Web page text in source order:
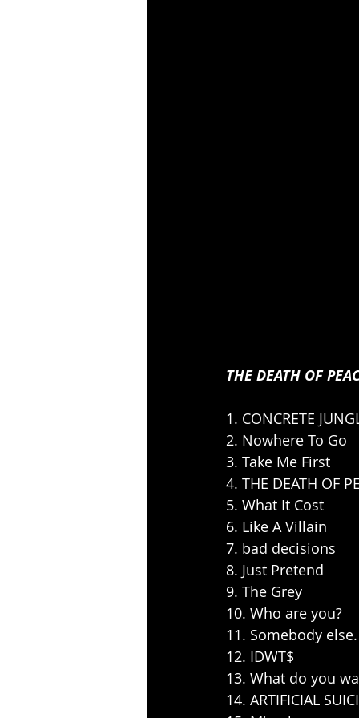
THE DEATH OF
1. CONCRETE
2. Nowhere To Go
3. Take Me First
4. THE DEATH OF
5. What It Cost
6. Like A Villain
7. bad decisions
8. Just Pretend
9. The Grey
10. Who are you?
11. Somebody else.
12. IDWT$
13. What do you
14. ARTIFICIAL